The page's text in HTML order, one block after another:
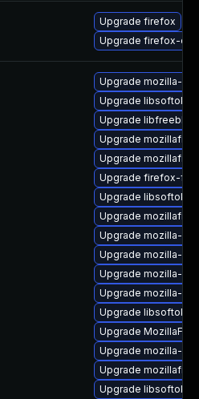
Upgrade firefox
Upgrade firefox-
Upgrade mozilla-
Upgrade libsoftokn3
Upgrade libfreebl3-
Upgrade
Upgrade
Upgrade firefox-
Upgrade
Upgrade
Upgrade mozilla-
Upgrade mozilla-
Upgrade mozilla-
Upgrade mozilla-
Upgrade
Upgrade
Upgrade mozilla-
Upgrade
Upgrade